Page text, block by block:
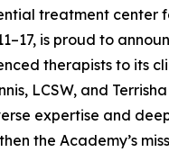
treatment center
is proud to
therapists to its
LCSW, and
expertise and
the Academy’s